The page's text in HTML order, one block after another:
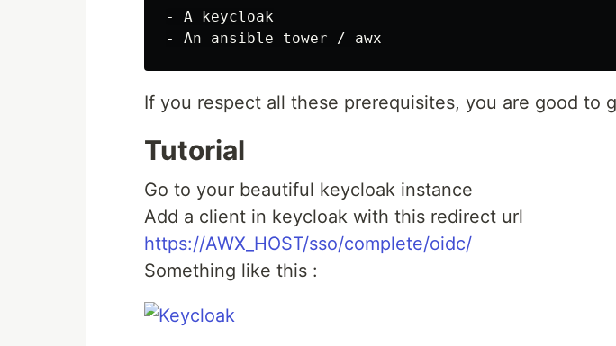
- A keycloak
If you respect all these prerequisites, you are good to
Tutorial
Go to your beautiful keycloak instance
Add a client in keycloak with this redirect url
https://AWX_HOST/sso/complete/oidc/
Something like this :